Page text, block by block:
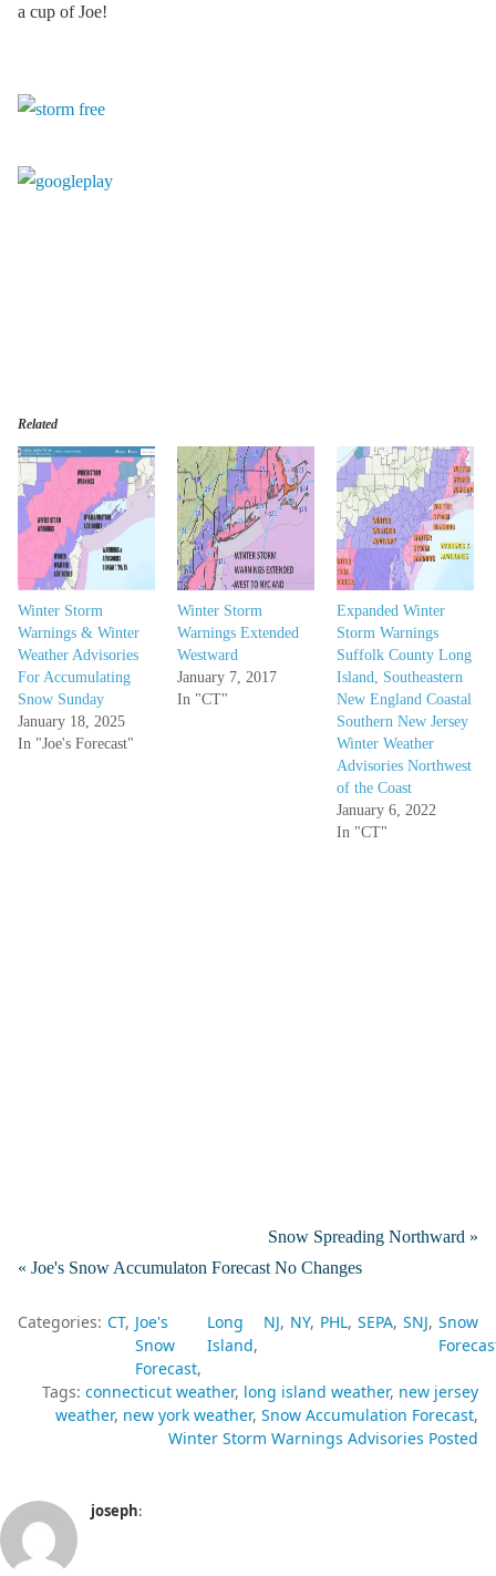
a cup of Joe!
Related
Winter Storm
Warnings & Winter
Weather Advisories
For Accumulating
Snow Sunday
January 18, 2025
In "Joe's Forecast"
Winter Storm
Warnings Extended
Westward
January 7, 2017
In "CT"
Expanded Winter
Storm Warnings
Suffolk County Long
Island, Southeastern
New England Coastal
Southern New Jersey
Winter Weather
Advisories Northwest
of the Coast
January 6, 2022
In "CT"
Snow Spreading Northward »
« Joe's Snow Accumulaton Forecast No Changes
Categories: CT Joe's
Snow
Forecast
Long
Island
NJ NY PHL SEPA SNJ Snow
Tags: connecticut weather long island weather new jersey
weather new york weather Snow Accumulation Forecast
Winter Storm Warnings Advisories Posted
joseph: